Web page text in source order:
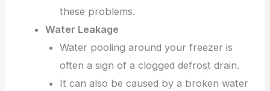
these problems.
Water Leakage
Water pooling around your freezer is
often a sign of a clogged defrost drain.
It can also be caused by a broken water